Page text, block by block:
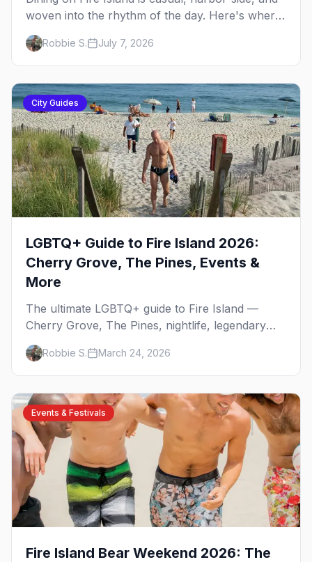
woven into the rhythm of the day. Here's where
to eat across Cherry Grove and the Pines — the
sit-down dinners, the coffee-and-provisions
spots, the late-night slice, plus how to provision
a share house.
Robbie S. July 7, 2026
City Guides
LGBTQ+ Guide to Fire Island 2026:
Cherry Grove, The Pines, Events &
More
The ultimate LGBTQ+ guide to Fire Island —
Cherry Grove, The Pines, nightlife, legendary
events, beaches, and where to stay on
America's original gay paradise.
Robbie S. March 24, 2026
Events & Festivals
Fire Island Bear Weekend 2026: The